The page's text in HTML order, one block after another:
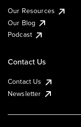
Our Resources
Our Blog
Podcast
Contact Us
Contact Us
Newsletter